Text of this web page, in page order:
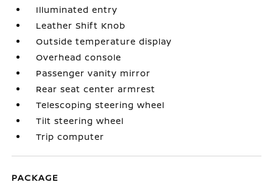
Illuminated entry
Leather Shift Knob
Outside temperature display
Overhead console
Passenger vanity mirror
Rear seat center armrest
Telescoping steering wheel
Tilt steering wheel
Trip computer
PACKAGE